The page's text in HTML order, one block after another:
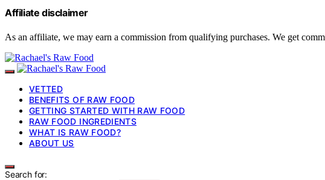
Affiliate disclaimer
As an affiliate, we may earn a commission from qualifying purchases. We get
VETTED
BENEFITS OF RAW FOOD
GETTING STARTED WITH RAW FOOD
RAW FOOD INGREDIENTS
WHAT IS RAW FOOD?
ABOUT US
Search for: